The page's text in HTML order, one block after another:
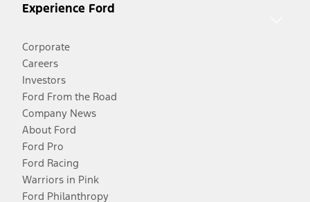
Experience Ford
Corporate
Careers
Investors
Ford From the Road
Company News
About Ford
Ford Pro
Ford Racing
Warriors in Pink
Ford Philanthropy